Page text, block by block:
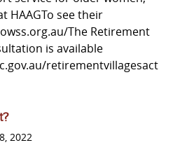
HAAGTo see their
The Retirement
is available
retirementvillagesact
2022